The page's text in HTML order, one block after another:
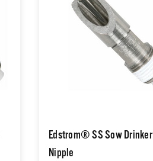
Edstrom® SS Sow Drinker
Nipple